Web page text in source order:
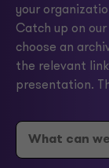
your
Catch up on
choose an
the relevant
presentation.